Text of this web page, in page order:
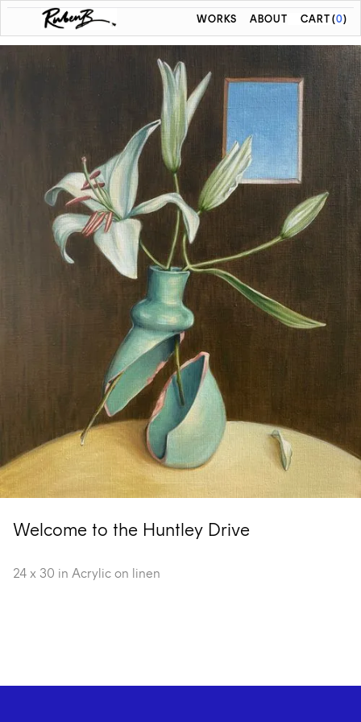
WORKS ABOUT CART (0)
Welcome to the Huntley Drive
24 x 30 in Acrylic on linen